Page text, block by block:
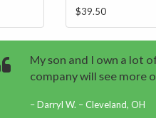
$39.50
My son and I own a lot
company will see more
Darryl W. – Cleveland, OH